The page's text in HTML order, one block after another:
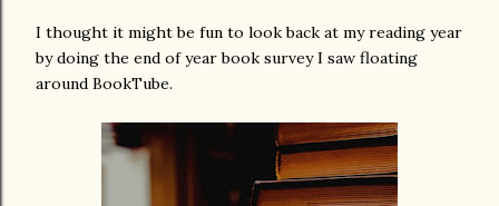
I thought it might be fun to look back at my reading year
by doing the end of year book survey I saw floating
around BookTube.